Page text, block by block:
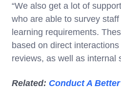
“We also get a lot of
who are able to survey
learning requirements.
based on direct
reviews, as well as internal
Related: Conduct A